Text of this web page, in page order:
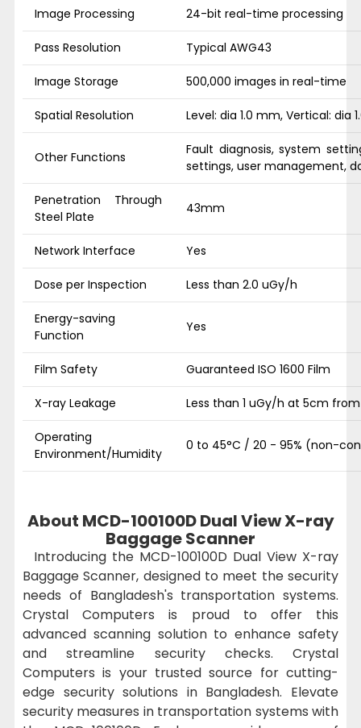
Image Processing 24-bit real-time processing
Pass Resolution Typical AWG43
Image Storage 500,000 images in real-time
Spatial Resolution Level: dia 1.0 mm, Vertical: dia
Other Functions
Fault diagnosis, system
settings, user management,
Penetration Through
Steel Plate
43mm
Network Interface Yes
Dose per Inspection Less than 2.0 uGy/h
Energy-saving
Function
Yes
Film Safety Guaranteed ISO 1600 Film
X-ray Leakage Less than 1 uGy/h at 5cm
Operating
Environment/Humidity
0 to 45°C / 20 - 95% (non-
About MCD-100100D Dual View X-ray
Baggage Scanner
Introducing the MCD-100100D Dual View X-ray
Baggage Scanner, designed to meet the security
needs of Bangladesh's transportation systems.
Crystal Computers is proud to offer this
advanced scanning solution to enhance safety
and streamline security checks. Crystal
Computers is your trusted source for cutting-
edge security solutions in Bangladesh. Elevate
security measures in transportation systems with